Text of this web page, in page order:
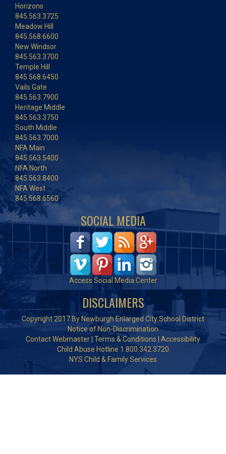
Horizons
845.563.3725
Meadow Hill
845.568.6600
New Windsor
845.563.3700
Temple Hill
845.568.6450
Vails Gate
845.563.7900
Heritage Middle
845.563.3750
South Middle
845.563.7000
NFA Main
845.563.5400
NFA North
845.563.8400
NFA West
845.568.6560
SOCIAL MEDIA
Access Social Media Center
DISCLAIMERS
Copyright 2017 By Newburgh Enlarged City School District
Notice of Non-Discrimination
Contact Webmaster Terms & Conditions
Accessibility
Child Abuse Hotline 1.800.342.3720
NYS Child & Family Services